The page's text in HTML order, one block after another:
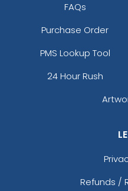
FAQs
Purchase Order
PMS Lookup Tool
24 Hour Rush
Refunds /